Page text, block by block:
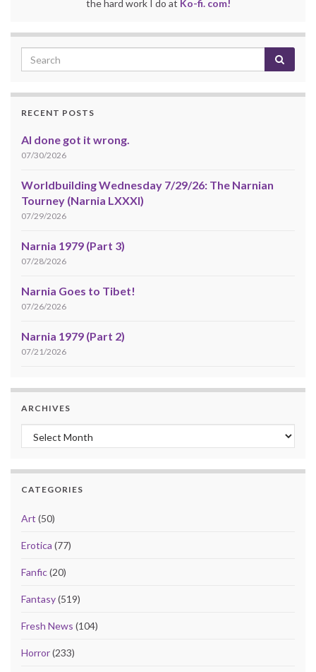
the hard work I do at Ko-fi. com!
RECENT POSTS
AI done got it wrong.
07/30/2026
Worldbuilding Wednesday 7/29/26: The Narnian
Tourney (Narnia LXXXI)
07/29/2026
Narnia 1979 (Part 3)
07/28/2026
Narnia Goes to Tibet!
07/26/2026
Narnia 1979 (Part 2)
07/21/2026
ARCHIVES
Archives
CATEGORIES
Art (50)
Erotica (77)
Fanfic(20)
Fantasy(519)
Fresh News (104)
Horror(233)